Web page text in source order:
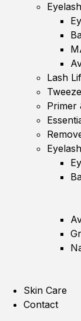
Lash
Primer
Skin Care
Contact